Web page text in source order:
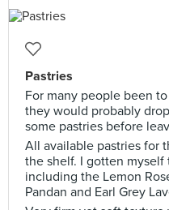
Pastries
For many people been
they would probably
some pastries before
All available pastries for
the shelf. I gotten
including the Lemon
Pandan and Earl Grey